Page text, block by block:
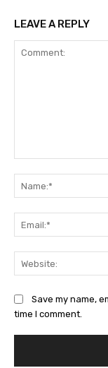
LEAVE A REPLY
Save my name,
time I comment.